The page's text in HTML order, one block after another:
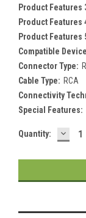
Product Features
Product Features
Product Features
Compatible
Connector Type:
Cable Type: RCA
Connectivity
Special Features:
Current
Quantity: